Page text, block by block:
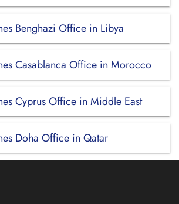
Benghazi Office in Libya
Casablanca Office in Morocco
Cyprus Office in Middle East
Doha Office in Qatar